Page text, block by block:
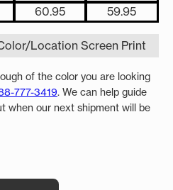
60.95 59.95
Location Screen Print
of the color you are looking
777-3419. We can help guide
when our next shipment will be